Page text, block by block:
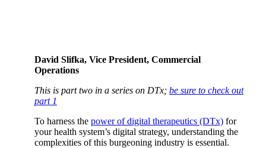
David Slifka, Vice President, Commercial
Operations
This is part two in a series on DTx; be sure to check out
part 1
To harness the power of digital therapeutics (DTx) for
your health system’s digital strategy, understanding the
complexities of this burgeoning industry is essential.